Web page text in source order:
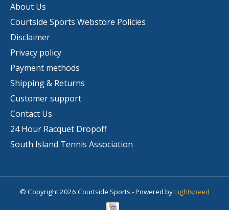
About Us
Courtside Sports Webstore Policies
Disclaimer
Privacy policy
Payment methods
Shipping & Returns
Customer support
Contact Us
24 Hour Racquet Dropoff
South Island Tennis Association
© Copyright 2026 Courtside Sports - Powered byLightspeed